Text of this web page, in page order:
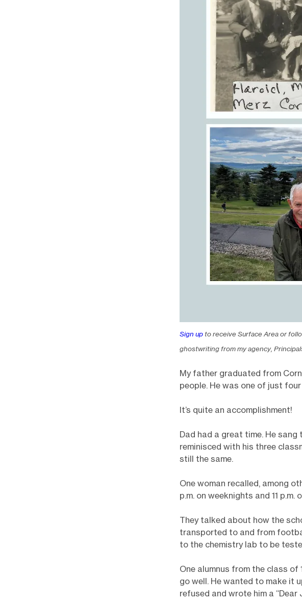
Sign up to receive Surface Area or
ghostwriting from my agency,
My father graduated from
people. He was one of just
It’s quite an accomplishment!
Dad had a great time. He
reminisced with his three
still the same.
One woman recalled, among
p.m. on weeknights and 11 p.m.
They talked about how the
transported to and from
to the chemistry lab to be
One alumnus from the class
go well. He wanted to make it
refused and wrote him a